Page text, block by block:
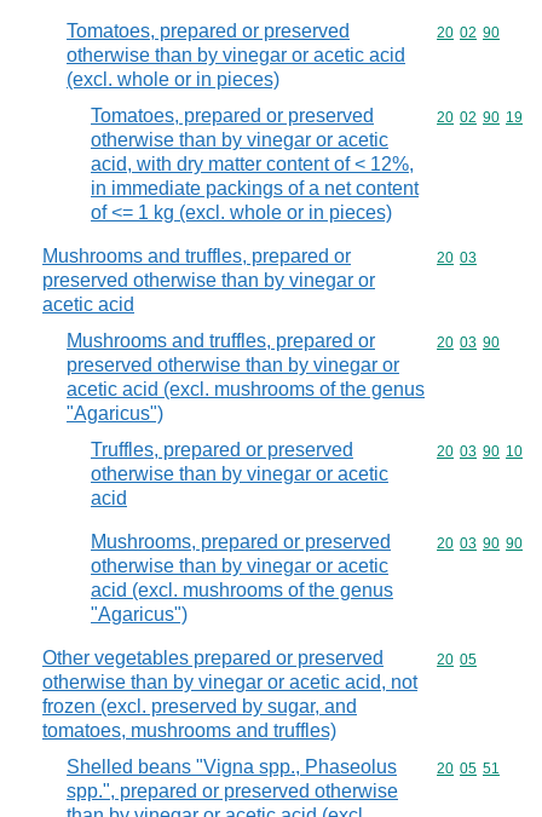
Tomatoes, prepared or preserved
otherwise than by vinegar or acetic acid
(excl. whole or in pieces)
Commodity
20 02 90
Tomatoes, prepared or preserved
otherwise than by vinegar or acetic
acid, with dry matter content of < 12%,
in immediate packings of a net content
of <= 1 kg (excl. whole or in pieces)
Commodity
20 02 90 19
Mushrooms and truffles, prepared or
preserved otherwise than by vinegar or
acetic acid
Commodity
20 03
Mushrooms and truffles, prepared or
preserved otherwise than by vinegar or
acetic acid (excl. mushrooms of the genus
"Agaricus")
Commodity
20 03 90
Truffles, prepared or preserved
otherwise than by vinegar or acetic
acid
Commodity
20 03 90 10
Mushrooms, prepared or preserved
otherwise than by vinegar or acetic
acid (excl. mushrooms of the genus
"Agaricus")
Commodity
20 03 90 90
Other vegetables prepared or preserved
otherwise than by vinegar or acetic acid, not
frozen (excl. preserved by sugar, and
tomatoes, mushrooms and truffles)
Commodity
20 05
Shelled beans "Vigna spp., Phaseolus
spp.", prepared or preserved otherwise
Commodity
20 05 51